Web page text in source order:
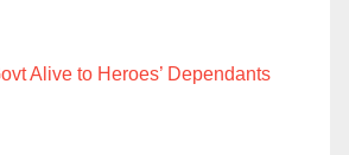
Alive to Heroes’ Dependants